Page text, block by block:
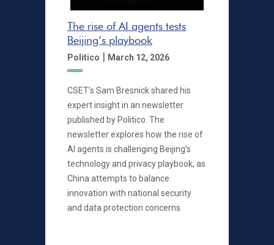
The rise of AI agents tests
Beijing’s playbook
Politico | March 12, 2026
CSET’s Sam Bresnick shared his
expert insight in an newsletter
published by Politico. The
newsletter explores how the rise of
AI agents is challenging Beijing’s
technology and privacy playbook, as
China attempts to balance
innovation with national security
and data protection concerns.